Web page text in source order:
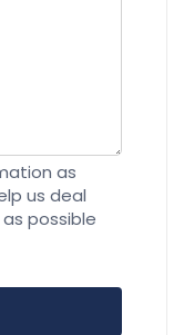
as
us deal
possible